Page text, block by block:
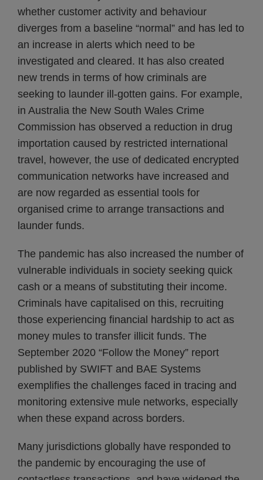
whether customer activity and behaviour
diverges from a baseline “normal” and has led to
an increase in alerts which need to be
investigated and cleared. It has also created
new trends in terms of how criminals are
seeking to launder ill-gotten gains. For example,
in Australia the New South Wales Crime
Commission has observed a reduction in drug
importation caused by restricted international
travel, however, the use of dedicated encrypted
communication networks have increased and
are now regarded as essential tools for
organised crime to arrange transactions and
launder funds.
The pandemic has also increased the number of
vulnerable individuals in society seeking quick
cash or a means of substituting their income.
Criminals have capitalised on this, recruiting
those experiencing financial hardship to act as
money mules to transfer illicit funds. The
September 2020 “Follow the Money” report
published by SWIFT and BAE Systems
exemplifies the challenges faced in tracing and
monitoring extensive mule networks, especially
when these expand across borders.
Many jurisdictions globally have responded to
the pandemic by encouraging the use of